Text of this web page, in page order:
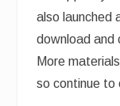
also launched
download and
More
so continue to